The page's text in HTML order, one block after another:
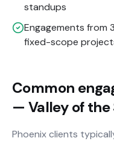
standups
Engagements
fixed-scope
Common
— Valley of the
Phoenix clients